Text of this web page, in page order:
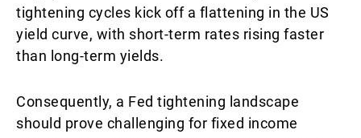
tightening cycles kick off a flattening in the US
yield curve, with short-term rates rising faster
than long-term yields.
Consequently, a Fed tightening landscape
should prove challenging for fixed income